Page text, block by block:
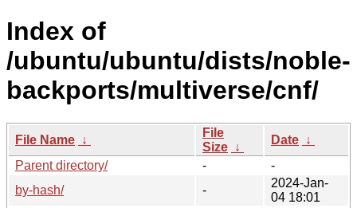
Index of
/ubuntu/ubuntu/dists/noble-
backports/multiverse/cnf/
File Name ↓
File
Size ↓
Date ↓
Parent directory/
-
-
by-hash/
-
2024-Jan-
04 18:01